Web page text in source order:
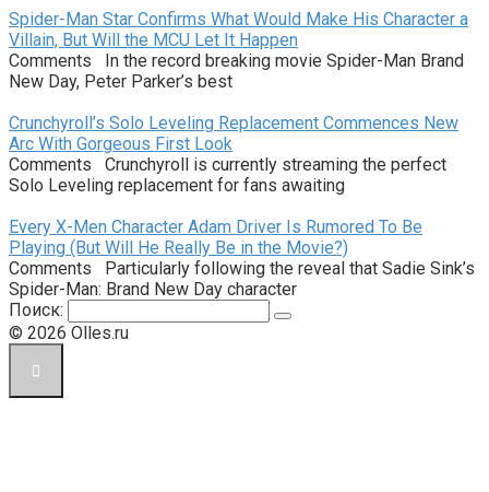
Spider-Man Star Confirms What Would Make His Character a
Villain, But Will the MCU Let It Happen
Comments In the record breaking movie Spider-Man Brand
New Day, Peter Parker’s best
Crunchyroll’s Solo Leveling Replacement Commences New
Arc With Gorgeous First Look
Comments Crunchyroll is currently streaming the perfect
Solo Leveling replacement for fans awaiting
Every X-Men Character Adam Driver Is Rumored To Be
Playing (But Will He Really Be in the Movie?)
Comments Particularly following the reveal that Sadie Sink’s
Spider-Man: Brand New Day character
Поиск:
© 2026 Olles.ru